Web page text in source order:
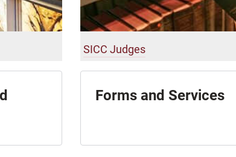
SICC Judges
Forms and Services